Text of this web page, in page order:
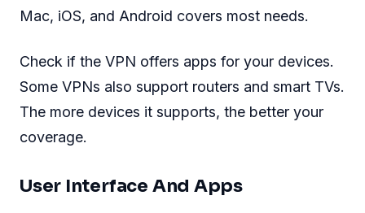
Mac, iOS, and Android covers most needs.
Check if the VPN offers apps for your devices.
Some VPNs also support routers and smart TVs.
The more devices it supports, the better your
coverage.
User Interface And Apps